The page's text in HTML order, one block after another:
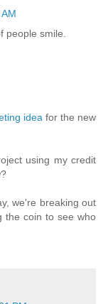
people smile.
idea for the new
using my credit
we're breaking out
the coin to see who